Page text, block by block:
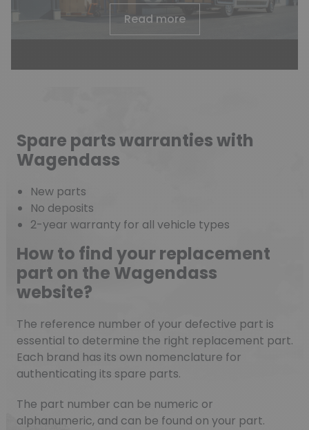
Read more
Spare parts warranties with
Wagendass
New parts
No deposits
2-year warranty for all vehicle types
How to find your replacement
part on the Wagendass
website?
The reference number of your defective part is
essential to determine the right replacement part.
Each brand has its own nomenclature for
authenticating its spare parts.
The part number can be numeric or
alphanumeric, and can be found on your part.